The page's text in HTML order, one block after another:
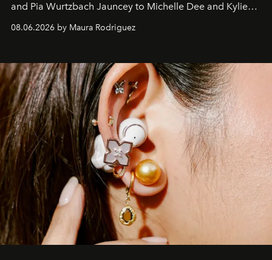
and Pia Wurtzbach Jauncey to Michelle Dee and Kylie
Verzosa, the House's newest It bag is finally in the
08.06.2026 by Maura Rodriguez